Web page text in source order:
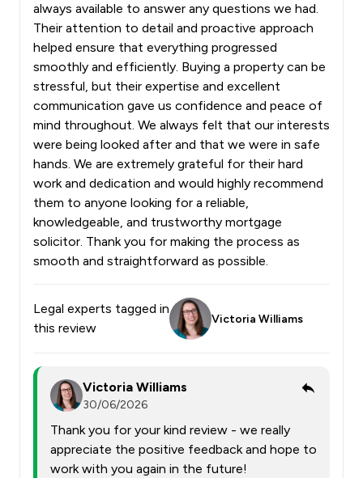
always available to answer any questions we had.
Their attention to detail and proactive approach
helped ensure that everything progressed
smoothly and efficiently. Buying a property can be
stressful, but their expertise and excellent
communication gave us confidence and peace of
mind throughout. We always felt that our interests
were being looked after and that we were in safe
hands. We are extremely grateful for their hard
work and dedication and would highly recommend
them to anyone looking for a reliable,
knowledgeable, and trustworthy mortgage
solicitor. Thank you for making the process as
smooth and straightforward as possible.
Legal experts tagged in
this review
Victoria Williams
Victoria Williams
30/06/2026
Thank you for your kind review - we really
appreciate the positive feedback and hope to
work with you again in the future!